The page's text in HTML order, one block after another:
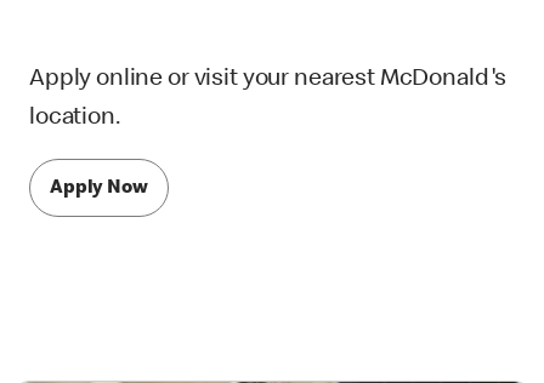
Apply online or visit your nearest McDonald's
location.
Apply Now